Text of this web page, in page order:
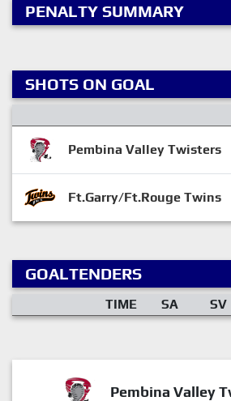
PENALTY SUMMARY
SHOTS ON GOAL
Pembina Valley Twisters
Ft.Garry/Ft.Rouge Twins
GOALTENDERS
TIME SA SV
Pembina Valley